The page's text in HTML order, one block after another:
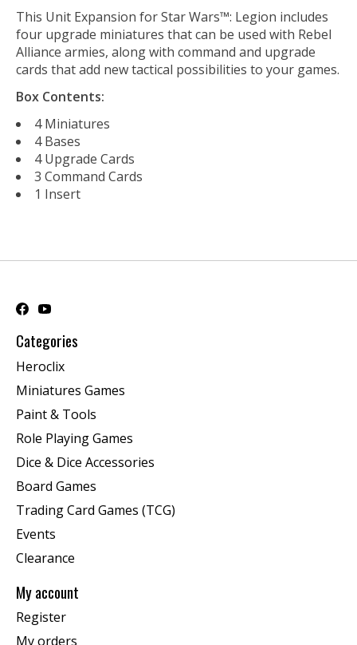
This Unit Expansion for Star Wars™: Legion includes
four upgrade miniatures that can be used with Rebel
Alliance armies, along with command and upgrade
cards that add new tactical possibilities to your games.
Box Contents:
4 Miniatures
4 Bases
4 Upgrade Cards
3 Command Cards
1 Insert
Categories
Heroclix
Miniatures Games
Paint & Tools
Role Playing Games
Dice & Dice Accessories
Board Games
Trading Card Games (TCG)
Events
Clearance
My account
Register
My orders